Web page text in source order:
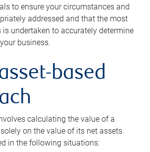
to ensure your circumstances and
addressed and that the most
is undertaken to accurately determine
business.
based
calculating the value of a
on the value of its net assets.
in the following situations: